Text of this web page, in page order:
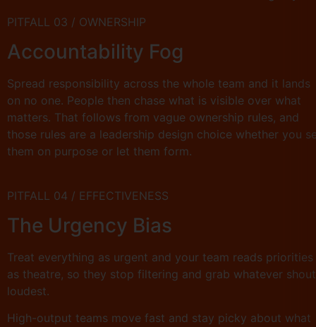
PITFALL 03 / OWNERSHIP
Accountability Fog
Spread responsibility across the whole team and it lands
on no one. People then chase what is visible over what
matters. That follows from vague ownership rules, and
those rules are a leadership design choice whether you
them on purpose or let them form.
PITFALL 04 / EFFECTIVENESS
The Urgency Bias
Treat everything as urgent and your team reads priorities
as theatre, so they stop filtering and grab whatever
loudest.
High-output teams move fast and stay picky about what